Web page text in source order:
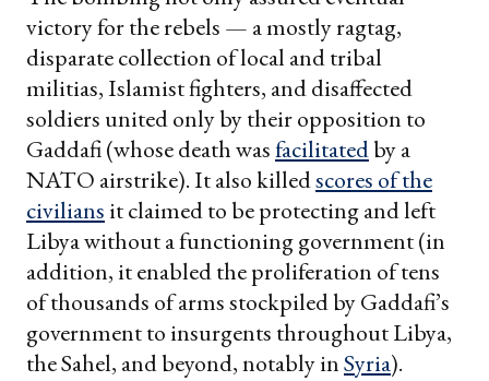
victory for the rebels — a mostly ragtag,
disparate collection of local and tribal
militias, Islamist fighters, and disaffected
soldiers united only by their opposition to
Gaddafi (whose death wasfacilitatedby a
NATO airstrike). It also killedscores of the
civilians it claimed to be protecting and left
Libya without a functioning government (in
addition, it enabled the proliferation of tens
of thousands of arms stockpiled by Gaddafi’s
government to insurgents throughout Libya,
the Sahel, and beyond, notably inSyria).